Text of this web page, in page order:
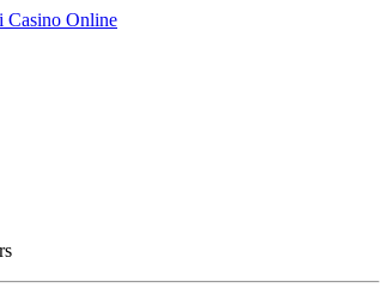
Casino Online